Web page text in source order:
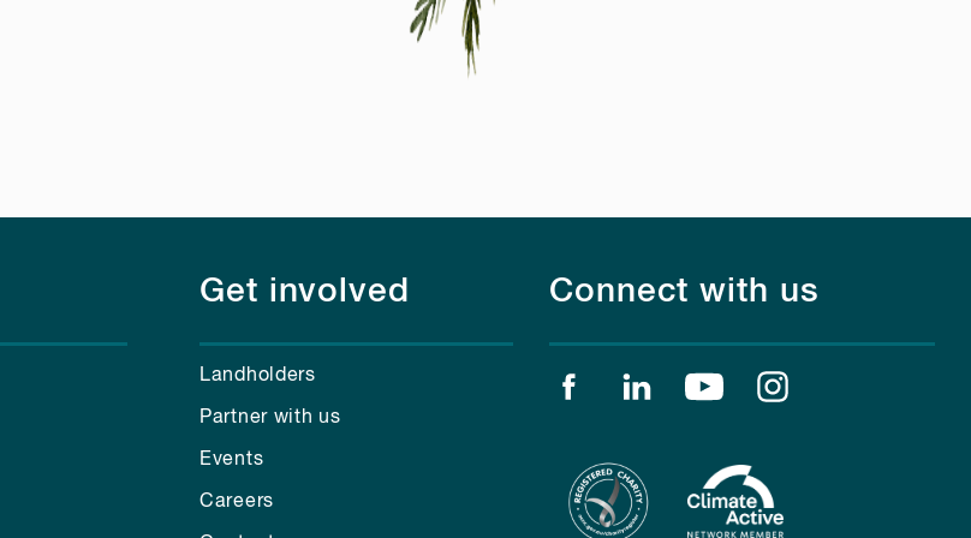
Get involved
Landholders
Partner with us
Events
Careers
Connect with us
Find us on facebook
Find us on linkedin
Find us on youtube